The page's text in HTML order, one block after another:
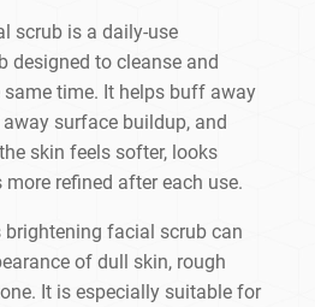
scrub is a daily-use
designed to cleanse and
time. It helps buff away
surface buildup, and
skin feels softer, looks
more refined after each use.
brightening facial scrub can
of dull skin, rough
It is especially suitable for